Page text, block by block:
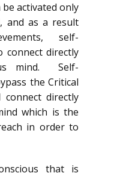
activated only
and as a result
self-
connect directly
mind. Self-
the Critical
connect directly
which is the
in order to
that is